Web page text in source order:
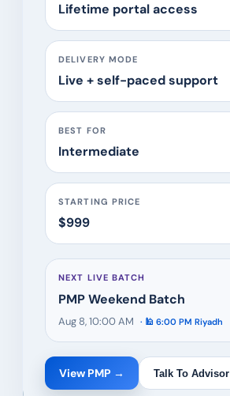
Lifetime portal access
DELIVERY MODE
Live + self-paced support
BEST FOR
Intermediate
STARTING PRICE
$999
NEXT LIVE BATCH
PMP Weekend Batch
Aug 8, 10:00 AM · 🕌 6:00 PM Riyadh
View PMP → Talk To Advisor